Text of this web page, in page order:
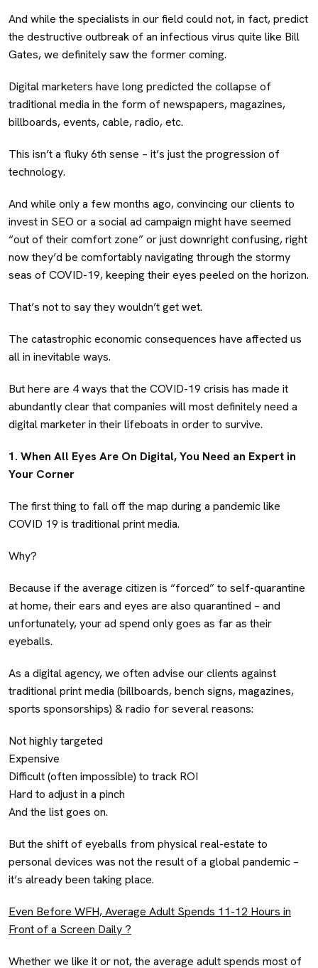
And while the specialists in our field could not, in fact, predict
the destructive outbreak of an infectious virus quite like Bill
Gates, we definitely saw the former coming.
Digital marketers have long predicted the collapse of
traditional media in the form of newspapers, magazines,
billboards, events, cable, radio, etc.
This isn’t a fluky 6th sense – it’s just the progression of
technology.
And while only a few months ago, convincing our clients to
invest in SEO or a social ad campaign might have seemed
“out of their comfort zone” or just downright confusing, right
now they’d be comfortably navigating through the stormy
seas of COVID-19, keeping their eyes peeled on the horizon.
That’s not to say they wouldn’t get wet.
The catastrophic economic consequences have affected us
all in inevitable ways.
But here are 4 ways that the COVID-19 crisis has made it
abundantly clear that companies will most definitely need a
digital marketer in their lifeboats in order to survive.
1. When All Eyes Are On Digital, You Need an Expert in
Your Corner
The first thing to fall off the map during a pandemic like
COVID 19 is traditional print media.
Why?
Because if the average citizen is “forced” to self-quarantine
at home, their ears and eyes are also quarantined – and
unfortunately, your ad spend only goes as far as their
eyeballs.
As a digital agency, we often advise our clients against
traditional print media (billboards, bench signs, magazines,
sports sponsorships) & radio for several reasons:
Not highly targeted
Expensive
Difficult (often impossible) to track ROI
Hard to adjust in a pinch
And the list goes on.
But the shift of eyeballs from physical real-estate to
personal devices was not the result of a global pandemic –
it’s already been taking place.
Even Before WFH, Average Adult Spends 11-12 Hours in
Front of a Screen Daily ?
Whether we like it or not, the average adult spends most of